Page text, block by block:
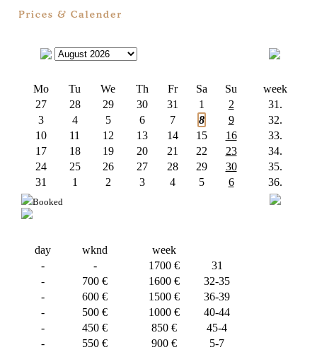
Mo Tu We Th Fr Sa Su
week
27
28 29 30 31 1 2
31.
3
4 5 6 7 8 9
32.
10
11 12 13 14 15 16
33.
17
18 19 20 21 22 23
34.
24
25 26 27 28 29 30
35.
31
1 2 3 4 5 6 36.
Booked
day wknd
week
-
- 1700 €
31
-
700 € 1600 €
32-35
-
600 € 1500 €
36-39
-
500 € 1000 €
40-44
-
450 € 850 €
45-4
-
550 € 900 €
5-7